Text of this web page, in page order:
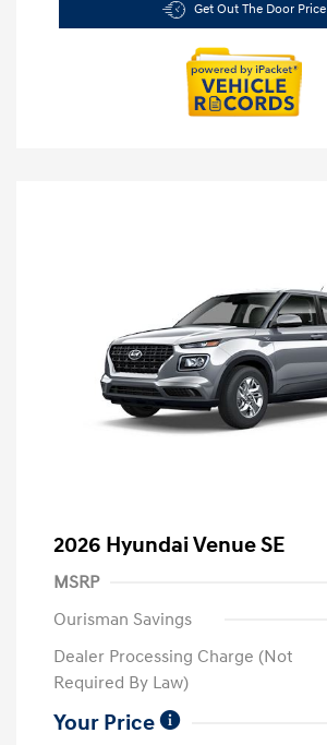
Get Out The Door Price
2026 Hyundai Venue SE
MSRP
Ourisman Savings
Dealer Processing Charge (Not
Required By Law)
Your Price